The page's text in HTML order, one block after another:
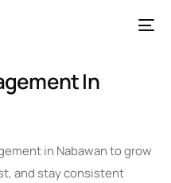
In
in Nabawan to grow
and stay consistent